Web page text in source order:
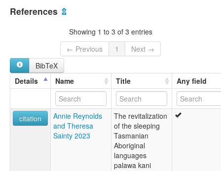
Australia [AU]
References ⇫
Showing 1 to 3 of 3 entries
← Previous
1
Next →
BibTeX
Details
Name Title Any field
citation
Annie Reynolds
and Theresa
Sainty 2023
The revitalization
of the sleeping
Tasmanian
Aboriginal
languages
palawa kani